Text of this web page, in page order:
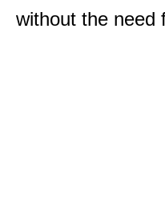
without the need